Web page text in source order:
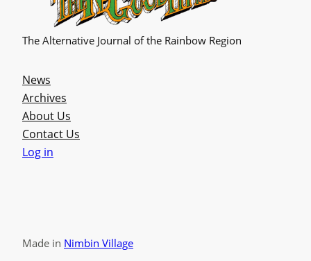
The Alternative Journal of the Rainbow Region
News
Archives
About Us
Contact Us
Log in
Made in Nimbin Village